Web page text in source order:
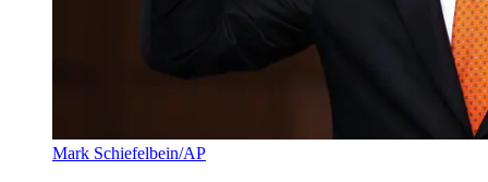
Mark Schiefelbein/AP